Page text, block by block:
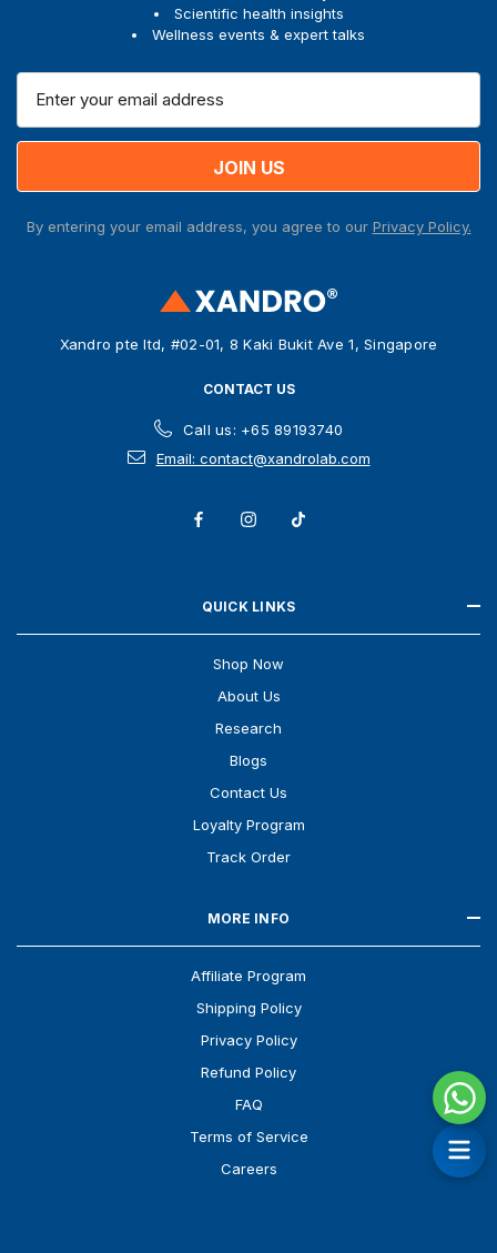
Scientific health insights
Wellness events & expert talks
a
dBy entering your email address, you agree to our Privacy Policy.
Xandro pte ltd, #02-01, 8 Kaki Bukit Ave 1, Singapore
CONTACT US
Call us: +65 89193740
Email: contact@xandrolab.com
QUICK LINKS
Shop Now
About Us
Research
Blogs
Contact Us
Loyalty Program
Track Order
MORE INFO
Affiliate Program
Shipping Policy
Privacy Policy
Refund Policy
FAQ
Terms of Service
Careers